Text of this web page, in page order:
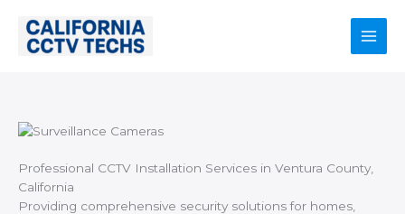
content
Main
Professional CCTV Installation Services in Ventura County,
California
Providing comprehensive security solutions for homes,